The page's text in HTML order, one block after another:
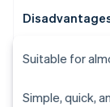
Suitable for
Simple, quick,